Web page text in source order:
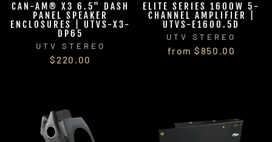
CAN-AM® X3 6.5" DASH
PANEL SPEAKER
ENCLOSURES | UTVS-X3-
DP65
UTV STEREO
$220.00
ELITE SERIES 1600W 5-
CHANNEL AMPLIFIER |
UTVS-E1600.5D
UTV STEREO
from $850.00